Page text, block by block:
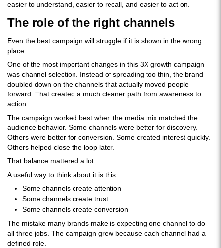
easier to understand, easier to recall, and easier to act on.
The role of the right channels
Even the best campaign will struggle if it is shown in the wrong
place.
One of the most important changes in this 3X growth campaign
was channel selection. Instead of spreading too thin, the brand
doubled down on the channels that actually moved people
forward. That created a much cleaner path from awareness to
action.
The campaign worked best when the media mix matched the
audience behavior. Some channels were better for discovery.
Others were better for conversion. Some created interest quickly.
Others helped close the loop later.
That balance mattered a lot.
A useful way to think about it is this:
Some channels create attention
Some channels create trust
Some channels create conversion
The mistake many brands make is expecting one channel to do
all three jobs. The campaign grew because each channel had a
defined role.